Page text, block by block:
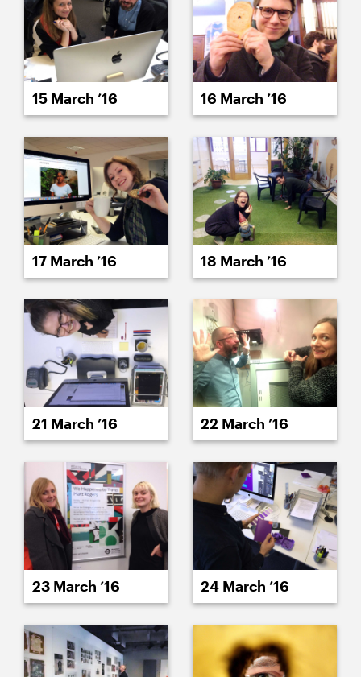
15 March ’16 16 March ’16
17 March ’16 18 March ’16
21 March ’16 22 March ’16
23 March ’16 24 March ’16